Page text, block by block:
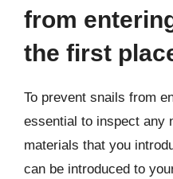
from
the first
To prevent snails from
essential to inspect any
materials that you
can be introduced to